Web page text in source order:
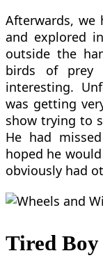
Afterwards, we
and explored
outside the
birds of prey
interesting.
was getting
show trying to
He had
hoped he
obviously had
Tired Boy